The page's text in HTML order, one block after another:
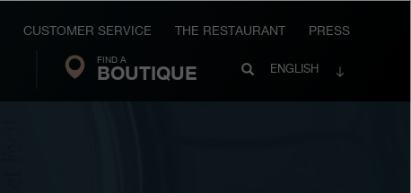
CUSTOMER SERVICE THE RESTAURANT PRESS
FIND A
BOUTIQUE
Search
FP
Search
ENGLISH